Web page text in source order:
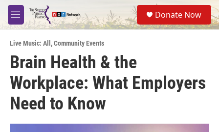
Skip to main content
M
e
u
S
e
a
Donate Now
Live Music: All ,Community Events
Brain Health & the
Workplace: What Employers
Need to Know